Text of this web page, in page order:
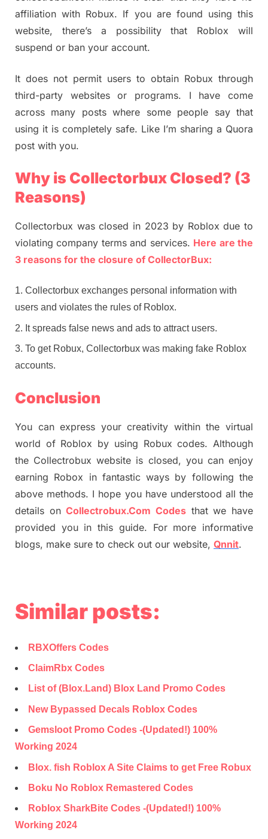
affiliation with Robux. If you are found using this
website, there’s a possibility that Roblox will
suspend or ban your account.
It does not permit users to obtain Robux through
third-party websites or programs. I have come
across many posts where some people say that
using it is completely safe. Like I’m sharing a Quora
post with you.
Why is Collectorbux Closed? (3
Reasons)
Collectorbux was closed in 2023 by Roblox due to
violating company terms and services. Here are the
3 reasons for the closure of CollectorBux:
Collectorbux exchanges personal information with
users and violates the rules of Roblox.
It spreads false news and ads to attract users.
To get Robux, Collectorbux was making fake Roblox
accounts.
Conclusion
You can express your creativity within the virtual
world of Roblox by using Robux codes. Although
the Collectrobux website is closed, you can enjoy
earning Robox in fantastic ways by following the
above methods. I hope you have understood all the
details onCollectrobux.Com Codes that we have
provided you in this guide. For more informative
blogs, make sure to check out our website, Qnnit.
Similar posts:
RBXOffers Codes
ClaimRbx Codes
List of (Blox.Land) Blox Land Promo Codes
New Bypassed Decals Roblox Codes
Gemsloot Promo Codes -(Updated!) 100%
Working 2024
Blox. fish Roblox A Site Claims to get Free Robux
Boku No Roblox Remastered Codes
Roblox SharkBite Codes -(Updated!) 100%
Working 2024